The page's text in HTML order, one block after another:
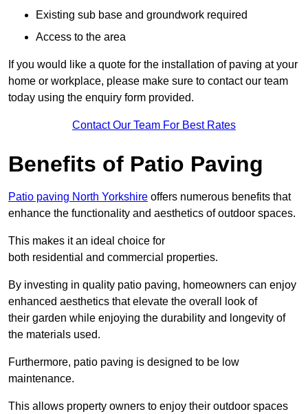
Existing sub base and groundwork required
Access to the area
If you would like a quote for the installation of paving at your
home or workplace, please make sure to contact our team
today using the enquiry form provided.
Contact Our Team For Best Rates
Benefits of Patio Paving
Patio paving North Yorkshire offers numerous benefits that
enhance the functionality and aesthetics of outdoor spaces.
This makes it an ideal choice for
both residential and commercial properties.
By investing in quality patio paving, homeowners can enjoy
enhanced aesthetics that elevate the overall look of
their garden while enjoying the durability and longevity of
the materials used.
Furthermore, patio paving is designed to be low
maintenance.
This allows property owners to enjoy their outdoor spaces